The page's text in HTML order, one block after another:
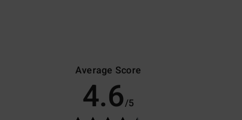
Average Score
4.6/5